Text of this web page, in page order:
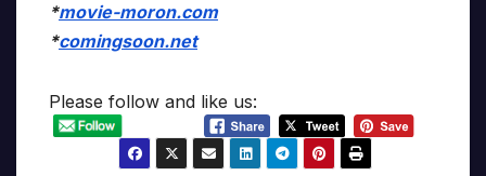
*movie-moron.com
*comingsoon.net
Please follow and like us: